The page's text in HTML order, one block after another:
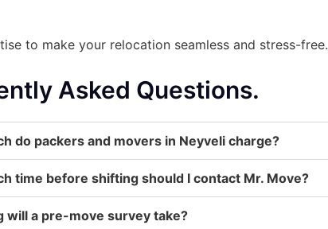
to make your relocation seamless and stress-free.
Asked Questions.
do packers and movers in Neyveli charge?
time before shifting should I contact Mr. Move?
will a pre-move survey take?